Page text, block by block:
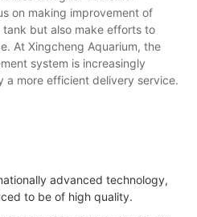
on making improvement of
but also make efforts to
At Xingcheng Aquarium, the
system is increasingly
a more efficient delivery service.
advanced technology,
to be of high quality.